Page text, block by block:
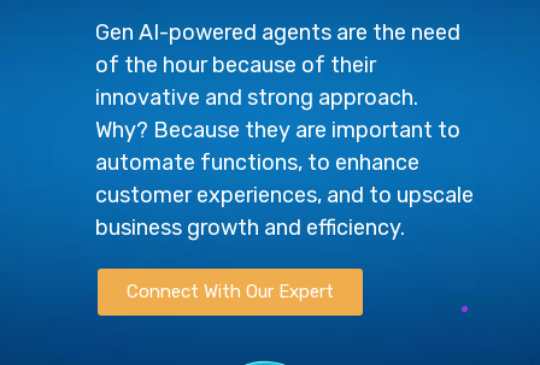
Gen AI-powered agents are the need
of the hour because of their
innovative and strong approach.
Why? Because they are important to
automate functions, to enhance
customer experiences, and to upscale
business growth and efficiency.
Connect With Our Expert